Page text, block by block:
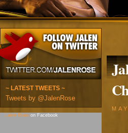
~ LATEST TWEETS ~
Tweets by @JalenRose
Jalen Rose on Facebook